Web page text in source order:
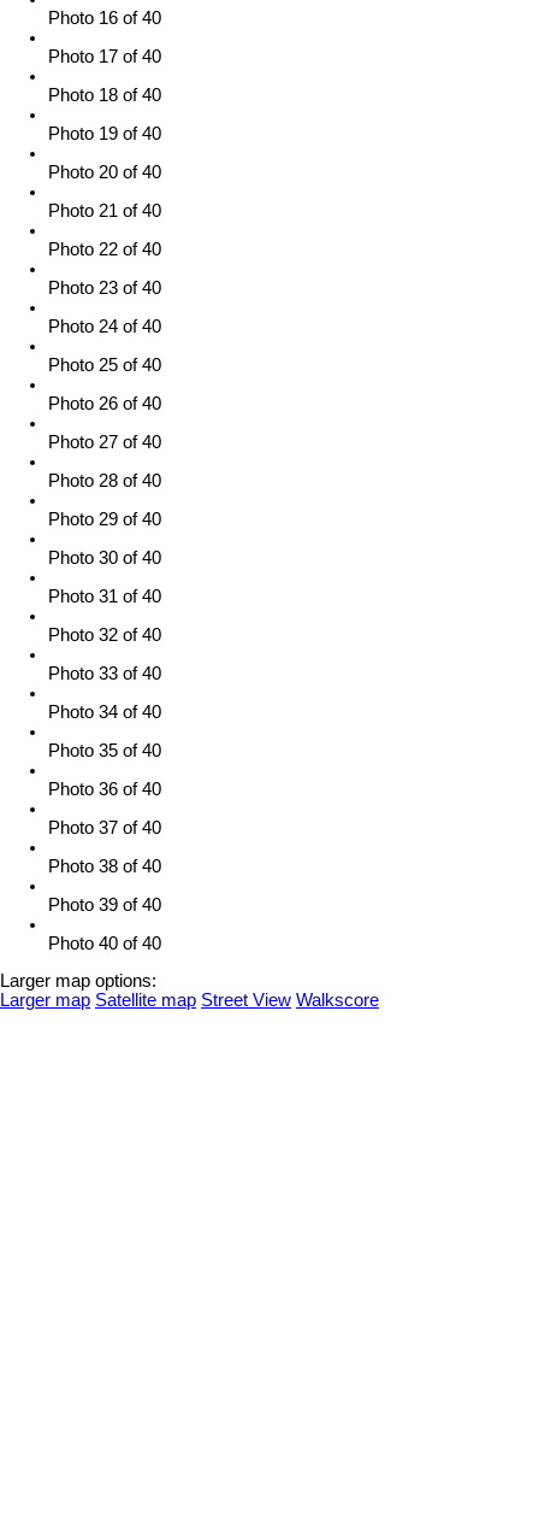
Photo 16 of 40
Photo 17 of 40
Photo 18 of 40
Photo 19 of 40
Photo 20 of 40
Photo 21 of 40
Photo 22 of 40
Photo 23 of 40
Photo 24 of 40
Photo 25 of 40
Photo 26 of 40
Photo 27 of 40
Photo 28 of 40
Photo 29 of 40
Photo 30 of 40
Photo 31 of 40
Photo 32 of 40
Photo 33 of 40
Photo 34 of 40
Photo 35 of 40
Photo 36 of 40
Photo 37 of 40
Photo 38 of 40
Photo 39 of 40
Photo 40 of 40
Larger map options:
Larger map Satellite map Street View Walkscore